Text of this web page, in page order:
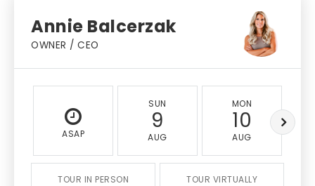
Annie Balcerzak
OWNER / CEO
ASAP
SUN
9
AUG
MON
10
AUG
TOUR IN PERSON TOUR VIRTUALLY